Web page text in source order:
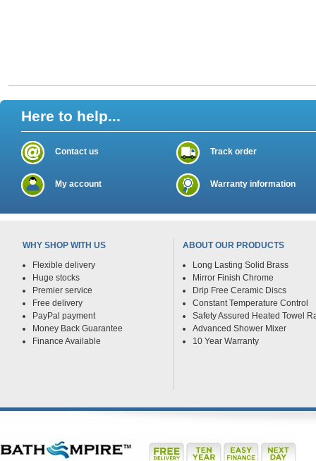
Here to help...
Contact us Track order
My account Warranty information
WHY SHOP WITH US
Flexible delivery
Huge stocks
Premier service
Free delivery
PayPal payment
Money Back Guarantee
Finance Available
ABOUT OUR PRODUCTS
Long Lasting Solid Brass
Mirror Finish Chrome
Drip Free Ceramic Discs
Constant Temperature Control
Safety Assured Heated Towel
Advanced Shower Mixer
10 Year Warranty